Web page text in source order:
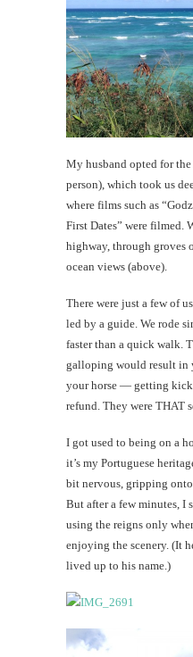
My husband opted for
person), which took us
where films such as
First Dates” were filmed.
highway, through groves
ocean views (above).
There were just a few of
led by a guide. We rode
faster than a quick walk.
galloping would result in
your horse — getting
refund. They were THAT
I got used to being on a
it’s my Portuguese
bit nervous, gripping
But after a few minutes, I
using the reigns only
enjoying the scenery. (It
lived up to his name.)